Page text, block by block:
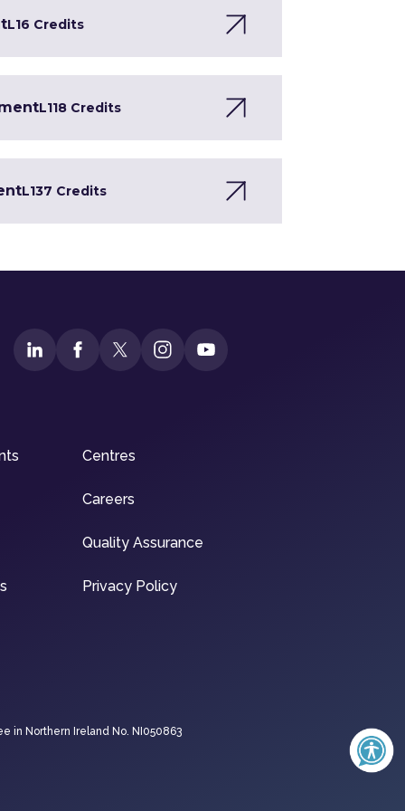
L16 Credits
L118 Credits
L137 Credits
Centres
Careers
Quality Assurance
Privacy Policy
in Northern Ireland No. NI050863